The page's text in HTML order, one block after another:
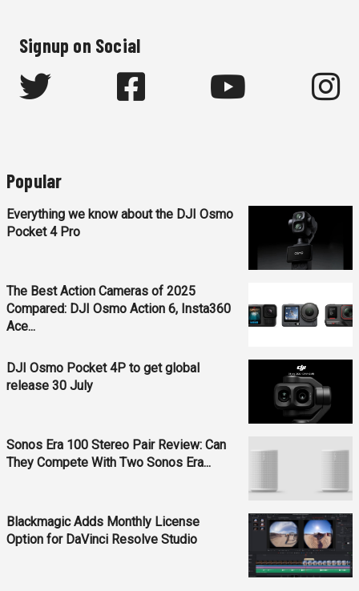
Signup on Social
Popular
Everything we know about the DJI Osmo
Pocket 4 Pro
The Best Action Cameras of 2025
Compared: DJI Osmo Action 6, Insta360
Ace...
DJI Osmo Pocket 4P to get global
release 30 July
Sonos Era 100 Stereo Pair Review: Can
They Compete With Two Sonos Era...
Blackmagic Adds Monthly License
Option for DaVinci Resolve Studio